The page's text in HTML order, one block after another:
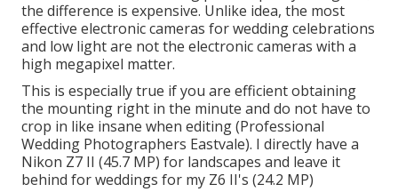
the difference is expensive. Unlike idea, the most
effective electronic cameras for wedding celebrations
and low light are not the electronic cameras with a
high megapixel matter.
This is especially true if you are efficient obtaining
the mounting right in the minute and do not have to
crop in like insane when editing (Professional
Wedding Photographers Eastvale). I directly have a
Nikon Z7 II (45.7 MP) for landscapes and leave it
behind for weddings for my Z6 II's (24.2 MP)